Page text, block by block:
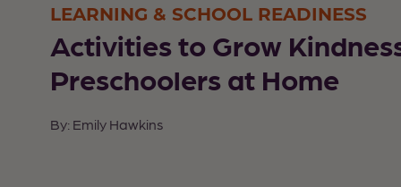
LEARNING & SCHOOL READINESS
Activities to Grow
Preschoolers at Home
By: Emily Hawkins